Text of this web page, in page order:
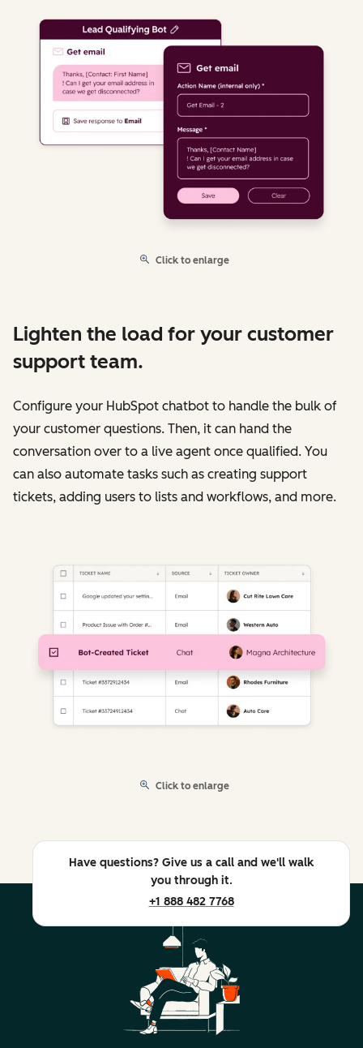
Click to enlarge
Lighten the load for your customer
support team.
Configure your HubSpot chatbot to handle the bulk of
your customer questions. Then, it can hand the
conversation over to a live agent once qualified. You
can also automate tasks such as creating support
tickets, adding users to lists and workflows, and more.
Click to enlarge
Have questions? Give us a call and we'll walk
you through it.
+1 888 482 7768